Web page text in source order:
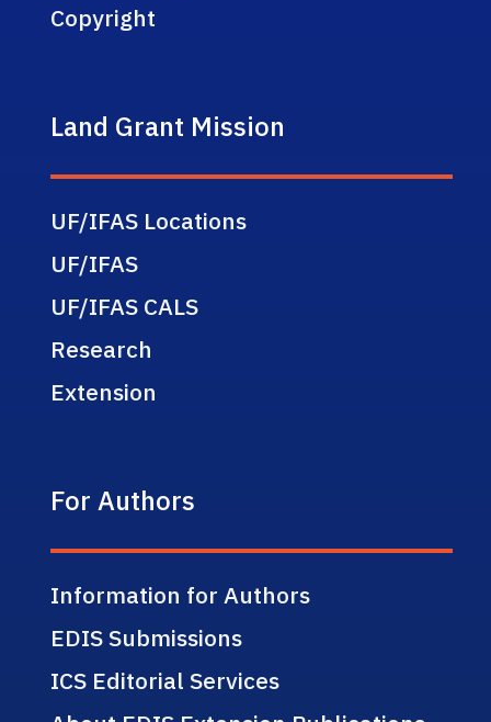
Copyright
Land Grant Mission
UF/IFAS Locations
UF/IFAS
UF/IFAS CALS
Research
Extension
For Authors
Information for Authors
EDIS Submissions
ICS Editorial Services